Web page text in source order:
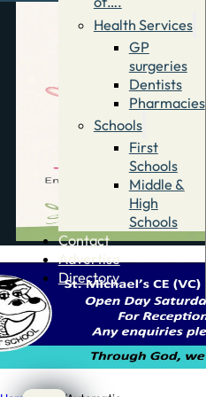
Health Services
GP
surgeries
Dentists
Pharmacies
Schools
First
Schools
Middle &
High
Schools
Contact
Advertise
Directory